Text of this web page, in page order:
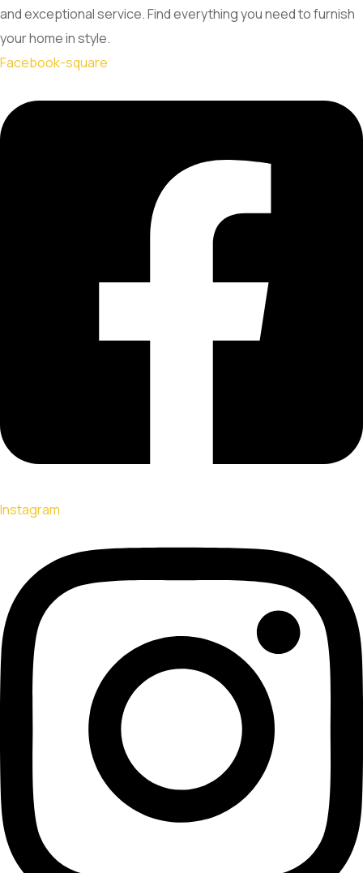
and exceptional service. Find everything you need to furnish
your home in style.
Facebook-square
Instagram